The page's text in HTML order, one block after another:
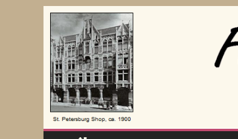
Skip
to
content